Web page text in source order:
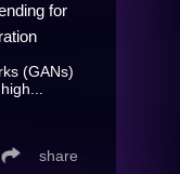
for
(GANs)
share